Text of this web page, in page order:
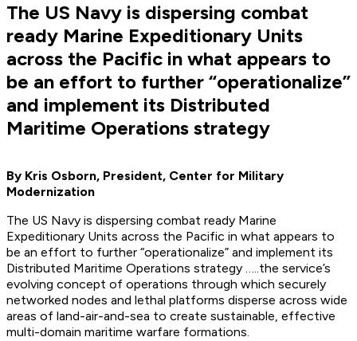
The US Navy is dispersing combat
ready Marine Expeditionary Units
across the Pacific in what appears to
be an effort to further “operationalize”
and implement its Distributed
Maritime Operations strategy
By Kris Osborn, President, Center for Military
Modernization
The US Navy is dispersing combat ready Marine
Expeditionary Units across the Pacific in what appears to
be an effort to further “operationalize” and implement its
Distributed Maritime Operations strategy …..the service’s
evolving concept of operations through which securely
networked nodes and lethal platforms disperse across wide
areas of land-air-and-sea to create sustainable, effective
multi-domain maritime warfare formations.